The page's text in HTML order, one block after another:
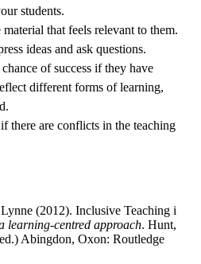
students.
material that feels relevant to them.
ideas and ask questions.
of success if they have
different forms of learning,
there are conflicts in the teaching
(2012). Inclusive Teaching i
learning-centred approach. Hunt,
Abingdon, Oxon: Routledge